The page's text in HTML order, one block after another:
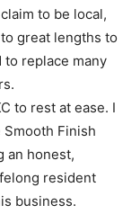
to be local,
great lengths to
to replace many
to rest at ease. I
Finish
an honest,
resident
business.